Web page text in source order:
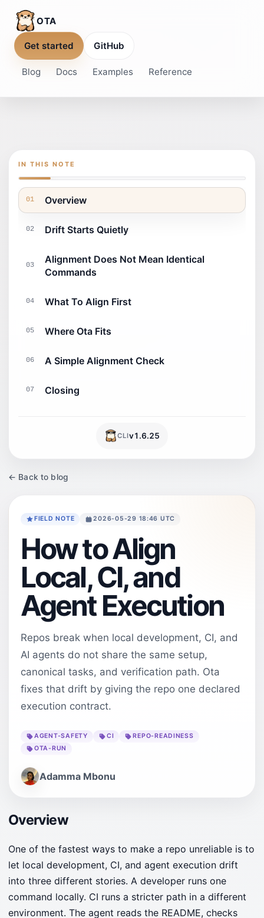
OTA
Blog Docs Examples Reference
Get started GitHub
← Back to blog
FIELD NOTE 2026-05-29 18:46 UTC
How to Align
Local, CI, and
Agent Execution
Repos break when local development, CI, and
AI agents do not share the same setup,
canonical tasks, and verification path. Ota
fixes that drift by giving the repo one declared
execution contract.
AGENT-SAFETY CI
REPO-READINESS
OTA-RUN
Adamma Mbonu
Overview
One of the fastest ways to make a repo unreliable is to
let local development, CI, and agent execution drift
into three different stories. A developer runs one
command locally. CI runs a stricter path in a different
environment. The agent reads the README, checks
IN THIS NOTE
01 Overview
02 Drift Starts Quietly
03
Alignment Does Not Mean Identical
Commands
04 What To Align First
05 Where Ota Fits
06 A Simple Alignment Check
07 Closing
CLIv1.6.25